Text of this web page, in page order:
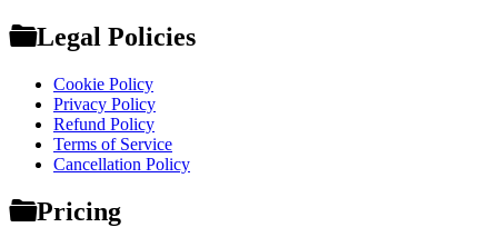
Legal Policies
Cookie Policy
Privacy Policy
Refund Policy
Terms of Service
Cancellation Policy
Pricing